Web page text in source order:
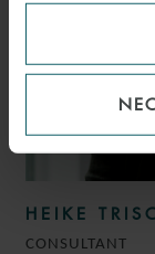
HEIKE
CONSULTANT